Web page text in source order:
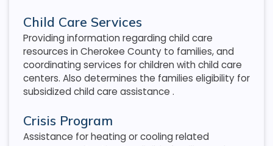
Child Care Services
Providing information regarding child care
resources in Cherokee County to families, and
coordinating services for children with child care
centers. Also determines the families eligibility for
subsidized child care assistance .
Crisis Program
Assistance for heating or cooling related